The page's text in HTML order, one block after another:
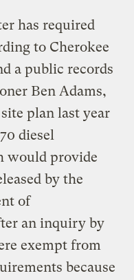
has required
to Cherokee
a public records
Ben Adams,
plan last year
diesel
would provide
by the
of
an inquiry by
exempt from
because